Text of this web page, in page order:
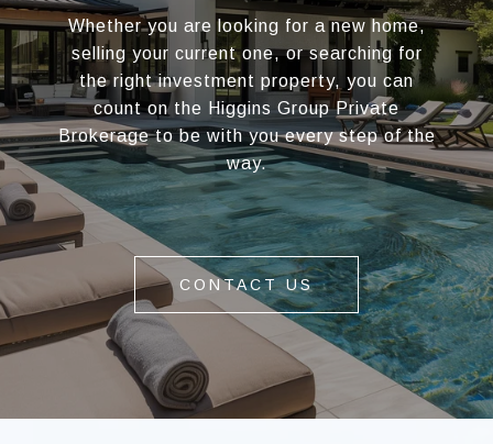
Whether you are looking for a new home,
selling your current one, or searching for
the right investment property, you can
count on the Higgins Group Private
Brokerage to be with you every step of the
way.
CONTACT US